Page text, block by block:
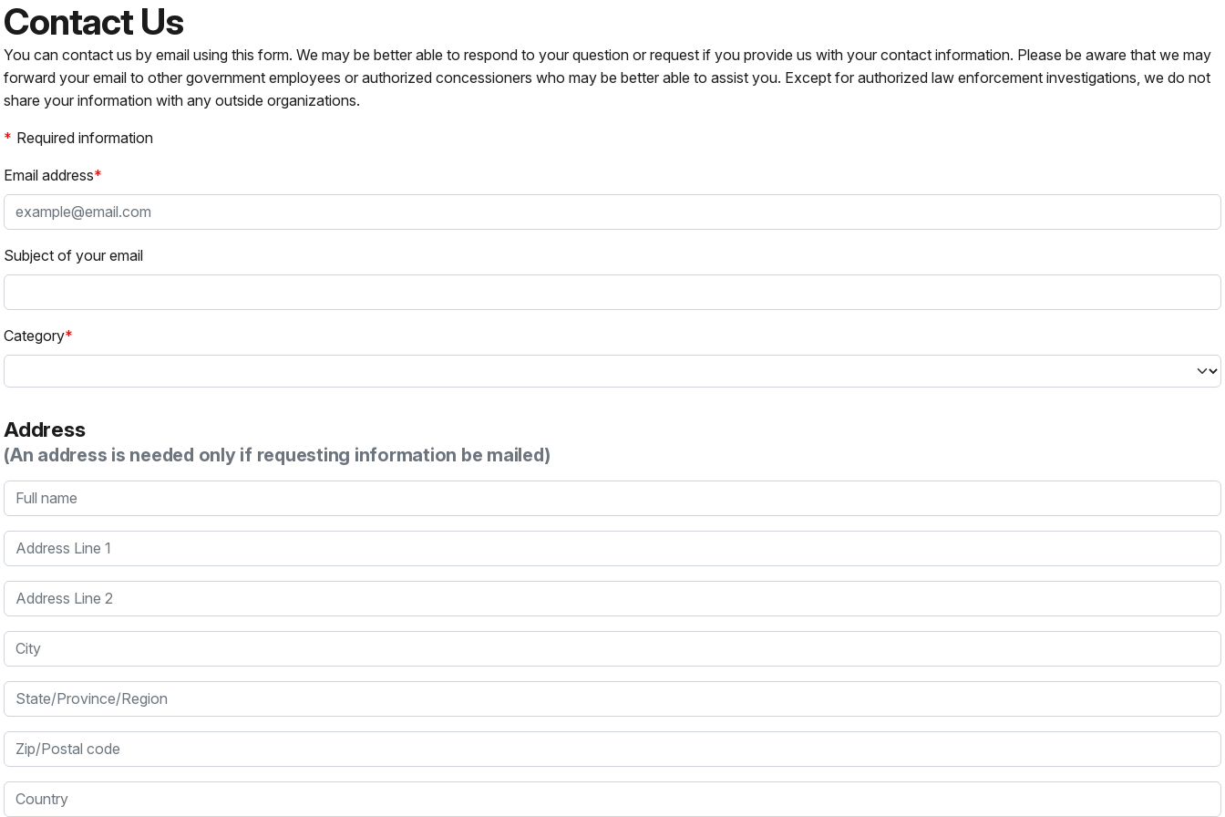
Contact Us
You can contact us by email using this form. We may be better able to respond to your question or request if you provide us with your contact information. Please be aware that we may
forward your email to other government employees or authorized concessioners who may be better able to assist you. Except for authorized law enforcement investigations, we do not
share your information with any outside organizations.
Required information
Email address
Subject of your email
Category
Address
(An address is needed only if requesting information be mailed)
Full name
Address Line 1
Address Line 2
City
State/Province/Region
Zip/Postal code
Country